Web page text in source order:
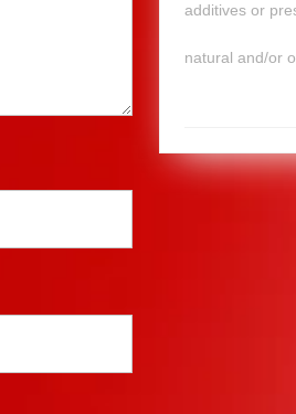
additives or
natural and/or